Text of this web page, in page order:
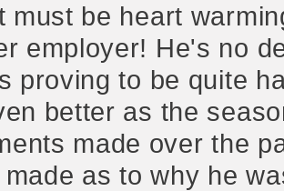
must be heart
employer! He's no
proving to be quite
better as the
made over the
as to why he